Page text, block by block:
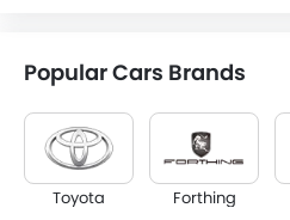
Popular Cars Brands
Toyota Forthing